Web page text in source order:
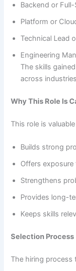
Backend or
Platform or
Technical Lead
Engineering
The skills
across
Why This Role Is
This role is
Builds strong
Offers
Strengthens
Provides long-
Keeps skills
Selection Process
The hiring process